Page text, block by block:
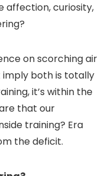
affection, curiosity,
on scorching air
imply both is totally
it’s within the
that our
training? Era
the deficit.